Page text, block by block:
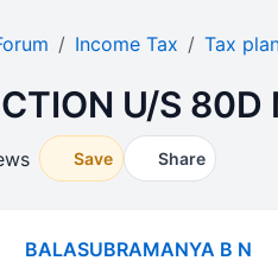
Income Tax Tax
U/S
Save Share
BALASUBRAMANYA B N